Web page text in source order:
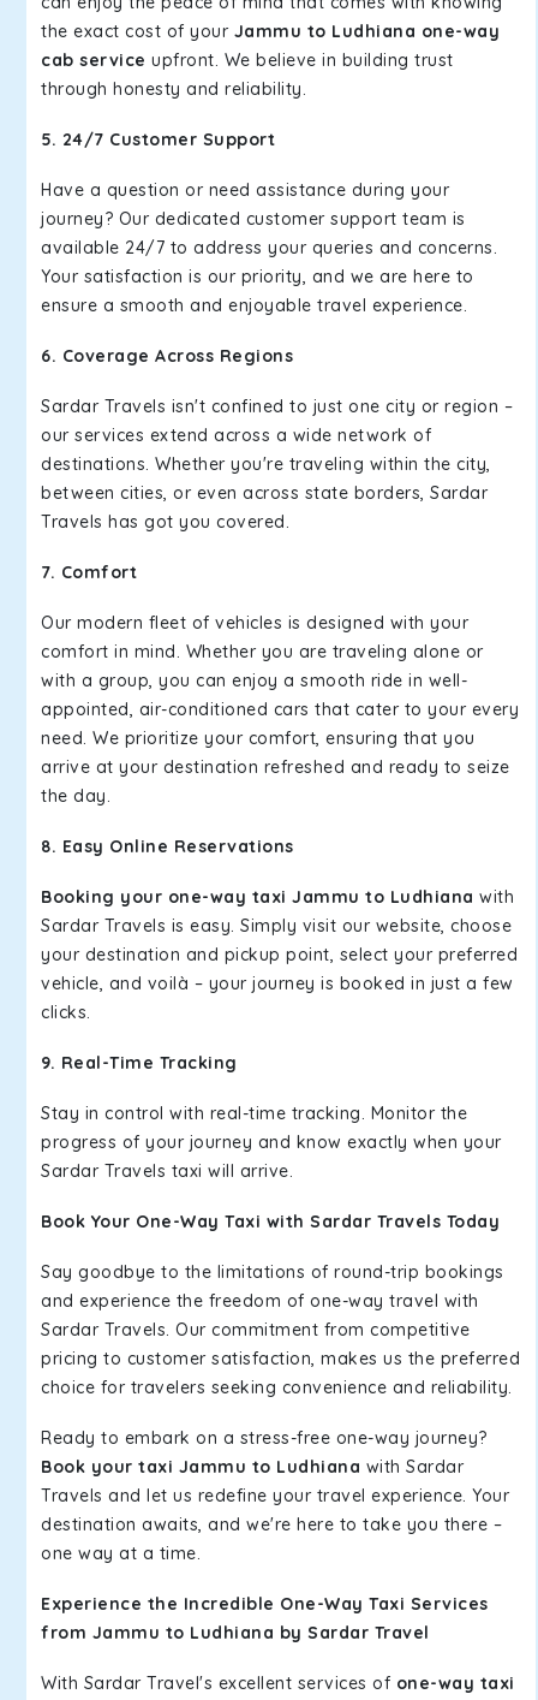
the exact cost of your Jammu to Ludhiana one-way
cab service upfront. We believe in building trust
through honesty and reliability.
5. 24/7 Customer Support
Have a question or need assistance during your
journey? Our dedicated customer support team is
available 24/7 to address your queries and concerns.
Your satisfaction is our priority, and we are here to
ensure a smooth and enjoyable travel experience.
6. Coverage Across Regions
Sardar Travels isn't confined to just one city or region –
our services extend across a wide network of
destinations. Whether you're traveling within the city,
between cities, or even across state borders, Sardar
Travels has got you covered.
7. Comfort
Our modern fleet of vehicles is designed with your
comfort in mind. Whether you are traveling alone or
with a group, you can enjoy a smooth ride in well-
appointed, air-conditioned cars that cater to your every
need. We prioritize your comfort, ensuring that you
arrive at your destination refreshed and ready to seize
the day.
8. Easy Online Reservations
Booking your one-way taxi Jammu to Ludhiana with
Sardar Travels is easy. Simply visit our website, choose
your destination and pickup point, select your preferred
vehicle, and voilà – your journey is booked in just a few
clicks.
9. Real-Time Tracking
Stay in control with real-time tracking. Monitor the
progress of your journey and know exactly when your
Sardar Travels taxi will arrive.
Book Your One-Way Taxi with Sardar Travels Today
Say goodbye to the limitations of round-trip bookings
and experience the freedom of one-way travel with
Sardar Travels. Our commitment from competitive
pricing to customer satisfaction, makes us the preferred
choice for travelers seeking convenience and reliability.
Ready to embark on a stress-free one-way journey?
Book your taxi Jammu to Ludhiana with Sardar
Travels and let us redefine your travel experience. Your
destination awaits, and we're here to take you there –
one way at a time.
Experience the Incredible One-Way Taxi Services
from Jammu to Ludhiana by Sardar Travel
With Sardar Travel's excellent services of one-way taxi